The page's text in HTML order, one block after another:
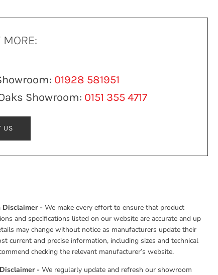
MORE:
01928 581951
Showroom: 0151 355 4717
US
Disclaimer - We make every effort to ensure that product
and specifications listed on our website are accurate and up
may change without notice as manufacturers update their
current and precise information, including sizes and technical
checking the relevant manufacturer’s website.
- We regularly update and refresh our showroom